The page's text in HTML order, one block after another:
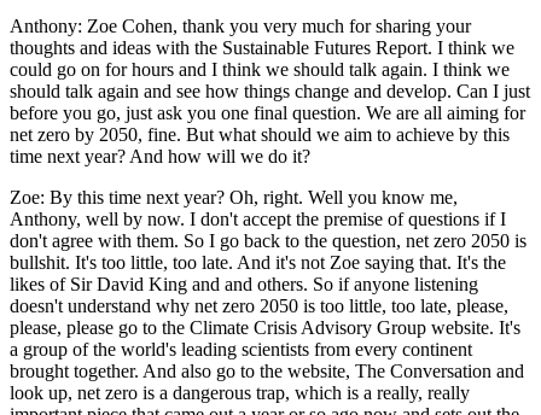
Anthony: Zoe Cohen, thank you very much for sharing your
thoughts and ideas with the Sustainable Futures Report. I think we
could go on for hours and I think we should talk again. I think we
should talk again and see how things change and develop. Can I just
before you go, just ask you one final question. We are all aiming for
net zero by 2050, fine. But what should we aim to achieve by this
time next year? And how will we do it?
Zoe: By this time next year? Oh, right. Well you know me,
Anthony, well by now. I don't accept the premise of questions if I
don't agree with them. So I go back to the question, net zero 2050 is
bullshit. It's too little, too late. And it's not Zoe saying that. It's the
likes of Sir David King and and others. So if anyone listening
doesn't understand why net zero 2050 is too little, too late, please,
please, please go to the Climate Crisis Advisory Group website. It's
a group of the world's leading scientists from every continent
brought together. And also go to the website, The Conversation and
look up, net zero is a dangerous trap, which is a really, really